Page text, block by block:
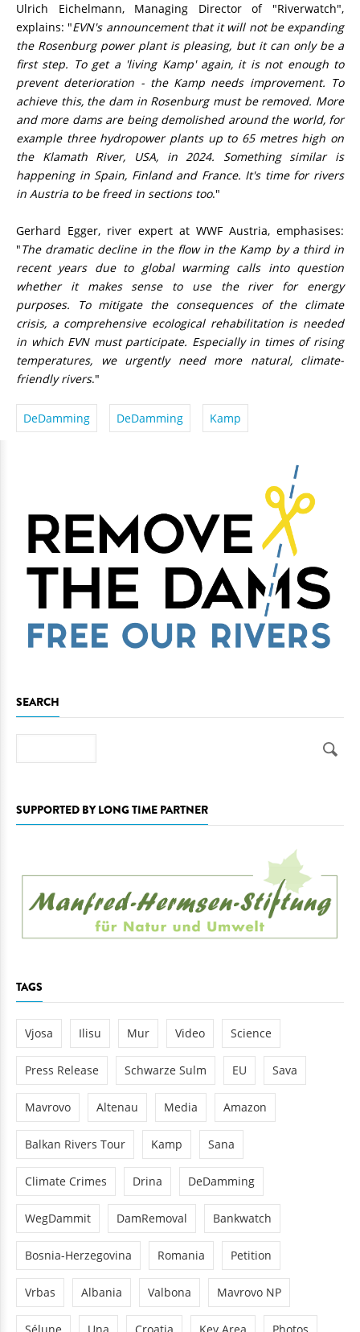
Ulrich Eichelmann, Managing Director of "Riverwatch",
explains: "EVN's announcement that it will not be expanding
the Rosenburg power plant is pleasing, but it can only be a
first step. To get a 'living Kamp' again, it is not enough to
prevent deterioration - the Kamp needs improvement. To
achieve this, the dam in Rosenburg must be removed. More
and more dams are being demolished around the world, for
example three hydropower plants up to 65 metres high on
the Klamath River, USA, in 2024. Something similar is
happening in Spain, Finland and France. It's time for rivers
in Austria to be freed in sections too."
Gerhard Egger, river expert at WWF Austria, emphasises:
"The dramatic decline in the flow in the Kamp by a third in
recent years due to global warming calls into question
whether it makes sense to use the river for energy
purposes. To mitigate the consequences of the climate
crisis, a comprehensive ecological rehabilitation is needed
in which EVN must participate. Especially in times of rising
temperatures, we urgently need more natural, climate-
friendly rivers."
DeDamming DeDamming Kamp
SEARCH
SUPPORTED BY LONG TIME PARTNER
TAGS
Vjosa Ilisu Mur Video Science
Press Release Schwarze Sulm EU Sava
Mavrovo Altenau Media Amazon
Balkan Rivers Tour Kamp Sana
Climate Crimes Drina DeDamming
WegDammit DamRemoval Bankwatch
Bosnia-Herzegovina Romania Petition
Vrbas Albania Valbona Mavrovo NP
Sélune Una Croatia Key Area Photos